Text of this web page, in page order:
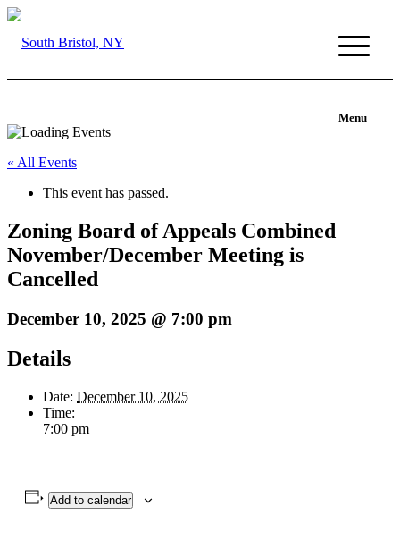
Menu
« All Events
This event has passed.
Zoning Board of Appeals Combined
November/December Meeting is
Cancelled
December 10, 2025 @ 7:00 pm
Details
Date: December 10, 2025
Time:
7:00 pm
Add to calendar